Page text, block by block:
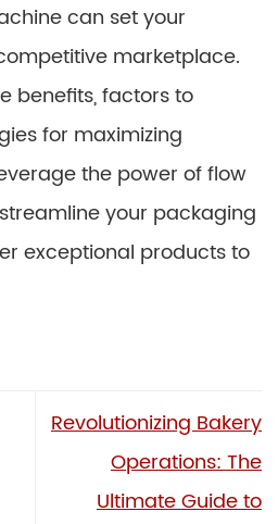
can set your
marketplace.
benefits, factors to
for maximizing
the power of flow
your packaging
exceptional products to
Revolutionizing Bakery
Operations: The
Ultimate Guide to